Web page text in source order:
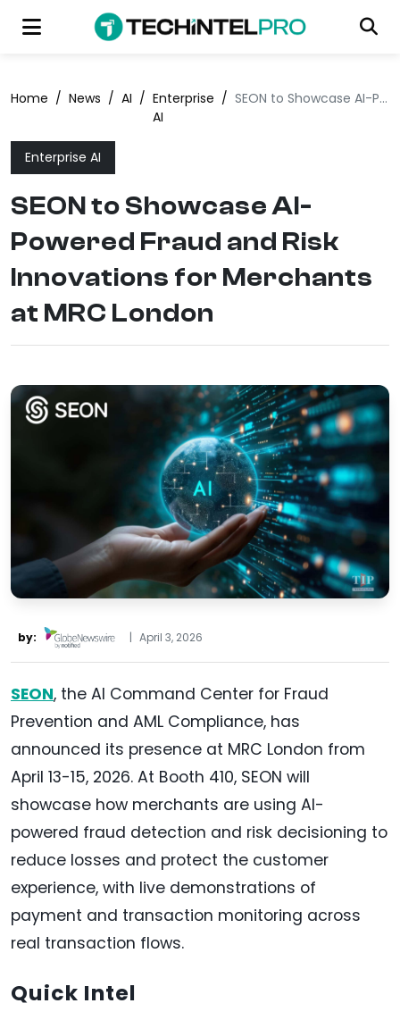
Home / News / AI / Enterprise
AI
/ SEON to Showcase AI-Powered Fraud and Risk Innovations for Merchants at MRC London
Enterprise AI
SEON to Showcase AI-
Powered Fraud and Risk
Innovations for Merchants
at MRC London
by: | April 3, 2026
SEON, the AI Command Center for Fraud
Prevention and AML Compliance, has
announced its presence at MRC London from
April 13-15, 2026. At Booth 410, SEON will
showcase how merchants are using AI-
powered fraud detection and risk decisioning to
reduce losses and protect the customer
experience, with live demonstrations of
payment and transaction monitoring across
real transaction flows.
Quick Intel